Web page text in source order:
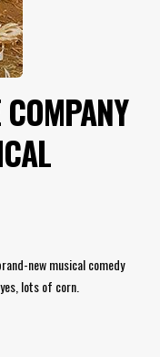
new musical comedy
lots of corn.